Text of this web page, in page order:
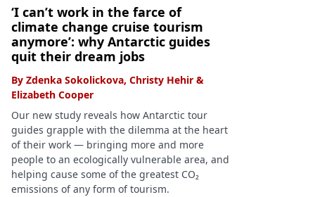
‘I can’t work in the farce of
climate change cruise tourism
anymore’: why Antarctic guides
quit their dream jobs
By Zdenka Sokolickova, Christy Hehir &
Elizabeth Cooper
Our new study reveals how Antarctic tour
guides grapple with the dilemma at the heart
of their work — bringing more and more
people to an ecologically vulnerable area, and
helping cause some of the greatest CO₂
emissions of any form of tourism.